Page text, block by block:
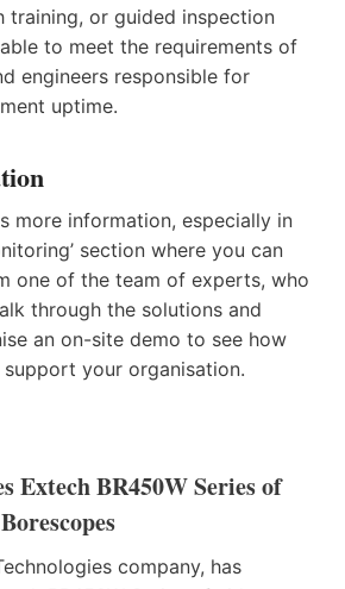
training, or guided inspection
to meet the requirements of
engineers responsible for
uptime.
more information, especially in
section where you can
one of the team of experts, who
through the solutions and
an on-site demo to see how
support your organisation.
Extech BR450W Series of
company, has